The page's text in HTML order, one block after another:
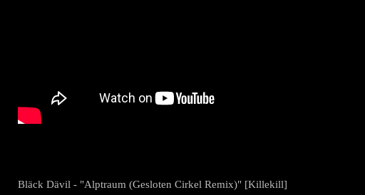
Bläck Dävil - "Alptraum (Gesloten Cirkel Remix)" [Killekill]